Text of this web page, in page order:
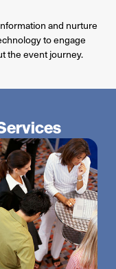
and nurture
to engage
the event journey.